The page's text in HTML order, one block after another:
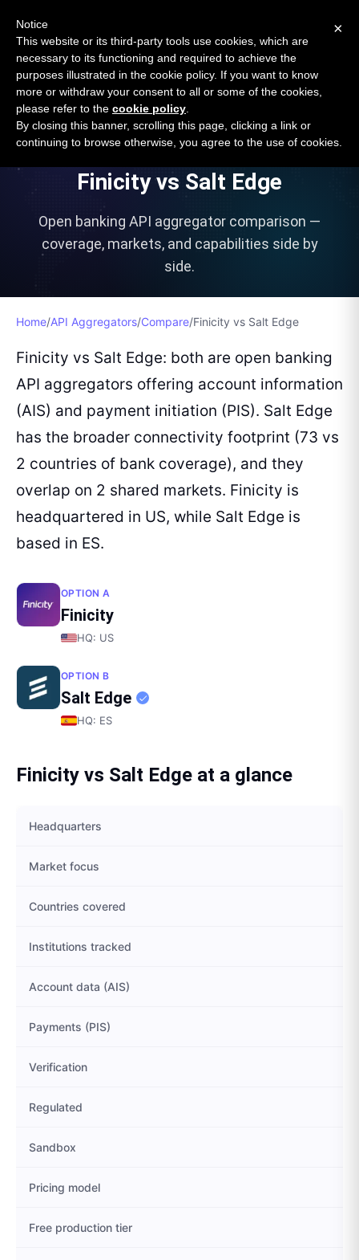
Open Banking Tracker
byApideck
VS
Finicityvs Salt Edge
Open banking API aggregator comparison —
coverage, markets, and capabilities side by
side.
Home/API Aggregators/Compare/Finicity vs Salt Edge
Finicity vs Salt Edge: both are open banking
API aggregators offering account information
(AIS) and payment initiation (PIS). Salt Edge
has the broader connectivity footprint (73 vs
2 countries of bank coverage), and they
overlap on 2 shared markets. Finicity is
headquartered in US, while Salt Edge is
based in ES.
OPTION A
Finicity
HQ: US
OPTION B
Salt Edge
HQ: ES
Finicity vs Salt Edge at a glance
Headquarters
Market focus
Countries covered
Institutions tracked
Account data (AIS)
Payments (PIS)
Verification
Regulated
Sandbox
Pricing model
Free production tier
×
Notice
This website or its third-party tools use cookies, which are
necessary to its functioning and required to achieve the
purposes illustrated in the cookie policy. If you want to know
more or withdraw your consent to all or some of the cookies,
please refer to the cookie policy
By closing this banner, scrolling this page, clicking a link or
continuing to browse otherwise, you agree to the use of cookies.